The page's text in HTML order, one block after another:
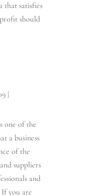
that satisfies
should
|
one of the
a business
of the
suppliers
and
If you are